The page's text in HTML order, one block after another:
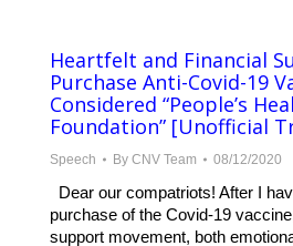
Heartfelt and Financial
Purchase Anti-Covid-19
Considered “People’s
Foundation” [Unofficial
Speech By CNV Team 08/12/2020
Dear our compatriots! After I
purchase of the Covid-19
support movement, both